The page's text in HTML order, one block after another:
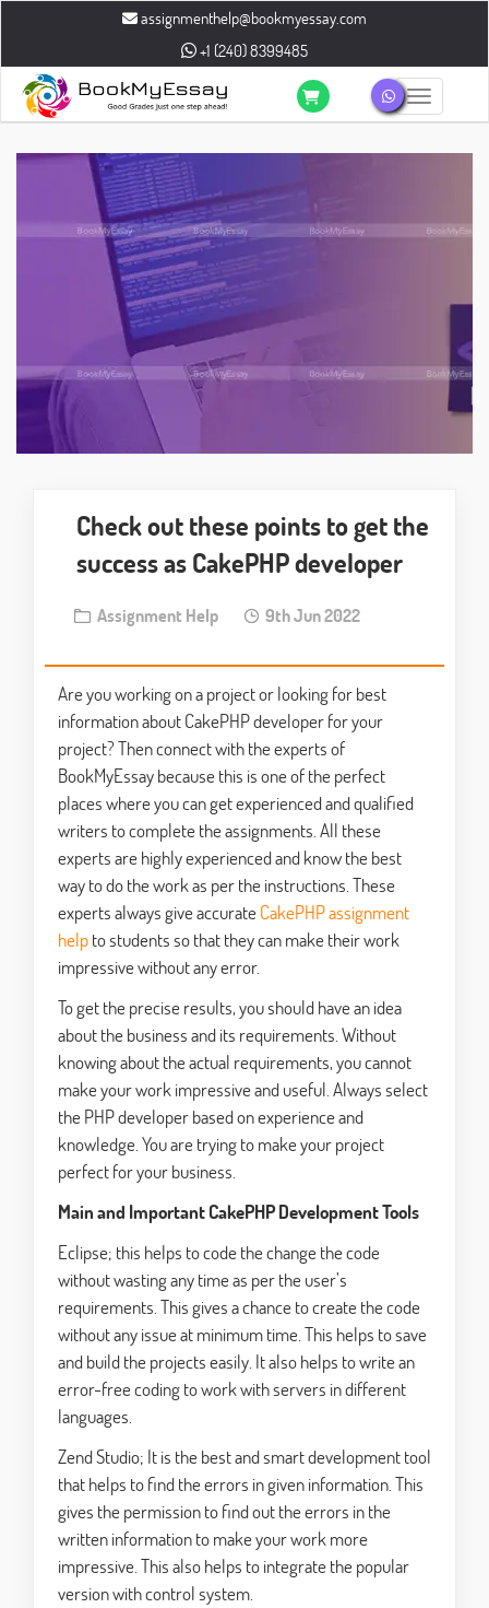
assignmenthelp@bookmyessay.com
+1 (240) 8399485
Toggle
Check out these points to get the
success as CakePHP developer
Assignment Help 9th Jun 2022
Are you working on a project or looking for best
information about CakePHP developer for your
project? Then connect with the experts of
BookMyEssay because this is one of the perfect
places where you can get experienced and qualified
writers to complete the assignments. All these
experts are highly experienced and know the best
way to do the work as per the instructions. These
experts always give accurateCakePHP assignment
helpto students so that they can make their work
impressive without any error.
To get the precise results, you should have an idea
about the business and its requirements. Without
knowing about the actual requirements, you cannot
make your work impressive and useful. Always select
the PHP developer based on experience and
knowledge. You are trying to make your project
perfect for your business.
Main and Important CakePHP Development Tools
Eclipse; this helps to code the change the code
without wasting any time as per the user’s
requirements. This gives a chance to create the code
without any issue at minimum time. This helps to save
and build the projects easily. It also helps to write an
error-free coding to work with servers in different
languages.
Zend Studio; It is the best and smart development tool
that helps to find the errors in given information. This
gives the permission to find out the errors in the
written information to make your work more
impressive. This also helps to integrate the popular
version with control system.